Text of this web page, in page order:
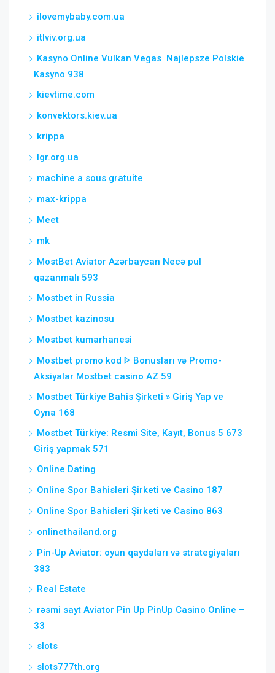
ilovemybaby.com.ua
itlviv.org.ua
Kasyno Online Vulkan Vegas ️ Najlepsze Polskie
Kasyno 938
kievtime.com
konvektors.kiev.ua
krippa
lgr.org.ua
machine a sous gratuite
max-krippa
Meet
mk
MostBet Aviator Azərbaycan Necə pul
qazanmalı 593
Mostbet in Russia
Mostbet kazinosu
Mostbet kumarhanesi
Mostbet promo kod ᐈ Bonusları və Promo-
Aksiyalar Mostbet casino AZ 59
Mostbet Türkiye Bahis Şirketi » Giriş Yap ve
Oyna 168
Mostbet Türkiye: Resmi Site, Kayıt, Bonus 5 673
Giriş yapmak 571
Online Dating
Online Spor Bahisleri Şirketi ve Casino 187
Online Spor Bahisleri Şirketi ve Casino 863
onlinethailand.org
Pin-Up Aviator: oyun qaydaları və strategiyaları
383
Real Estate
rəsmi sayt Aviator Pin Up PinUp Casino Online –
33
slots
slots777th.org